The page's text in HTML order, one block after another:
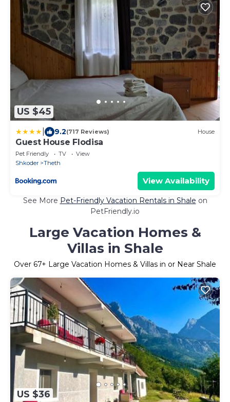
US $45
9.2(717 Reviews) House
Guest House Flodisa
Pet Friendly TV
View
Shkoder
Theth
View Availability
See More Pet-Friendly Vacation Rentals in Shale on
PetFriendly.io
Large Vacation Homes &
Villas in Shale
Over 67+ Large Vacation Homes & Villas in or Near Shale
US $36